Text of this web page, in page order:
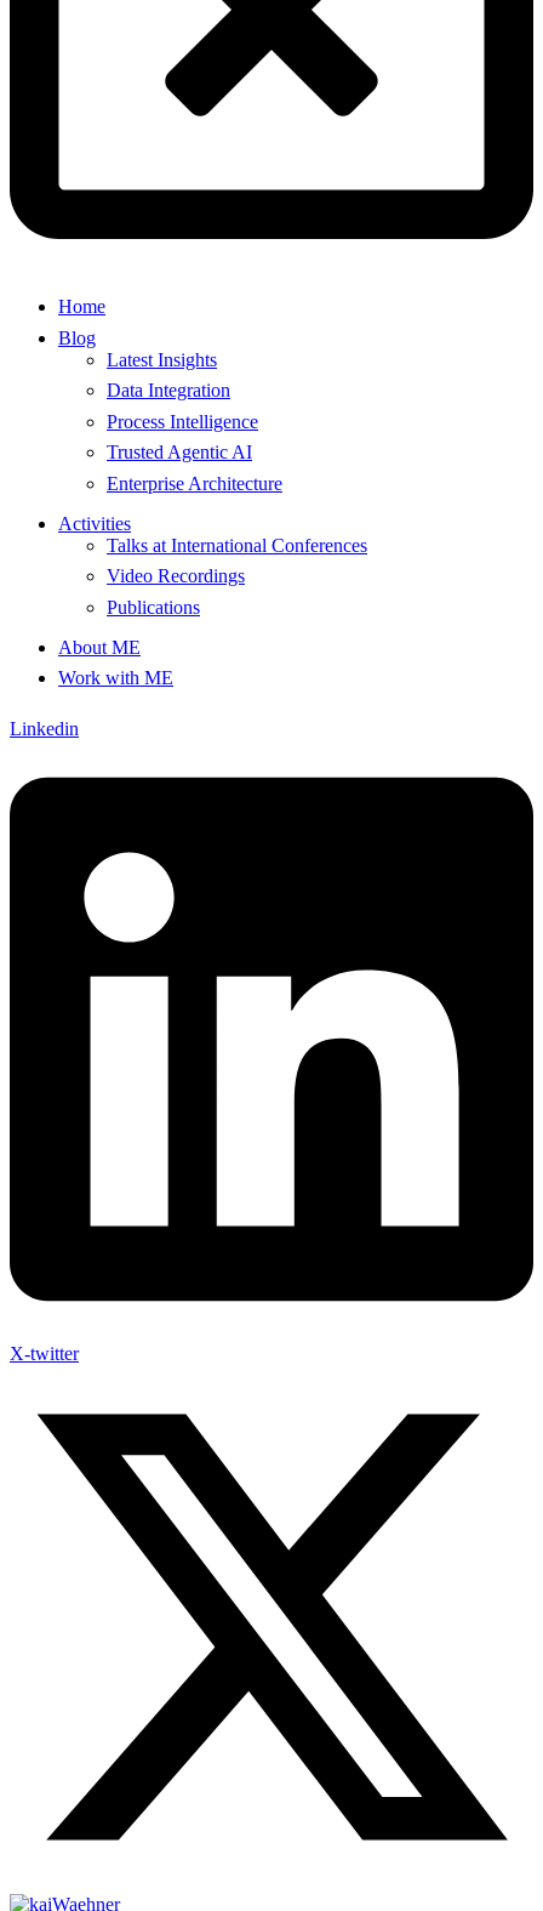
Home
Blog
Latest Insights
Data Integration
Process Intelligence
Trusted Agentic AI
Enterprise Architecture
Activities
Talks at International Conferences
Video Recordings
Publications
About ME
Work with ME
Linkedin
X-twitter